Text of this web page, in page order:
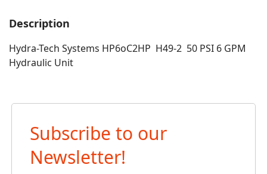
Description
Hydra-Tech Systems HP6oC2HP H49-2 50 PSI 6 GPM
Hydraulic Unit
Subscribe to our
Newsletter!